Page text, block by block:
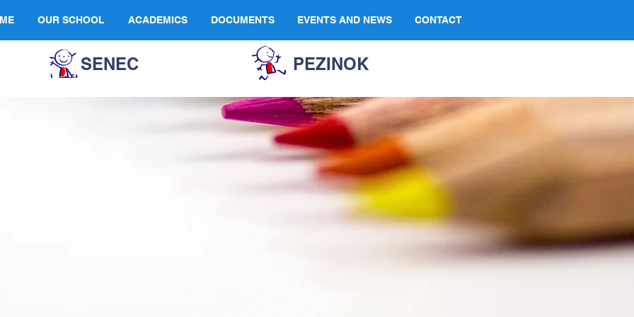
OUR SCHOOL ACADEMICS DOCUMENTS EVENTS AND NEWS CONTACT
SENEC PEZINOK